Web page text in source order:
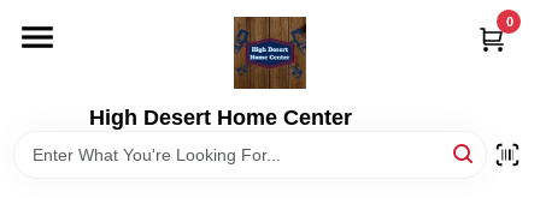
content
High Desert Home Center
0
DEPARTMENTS